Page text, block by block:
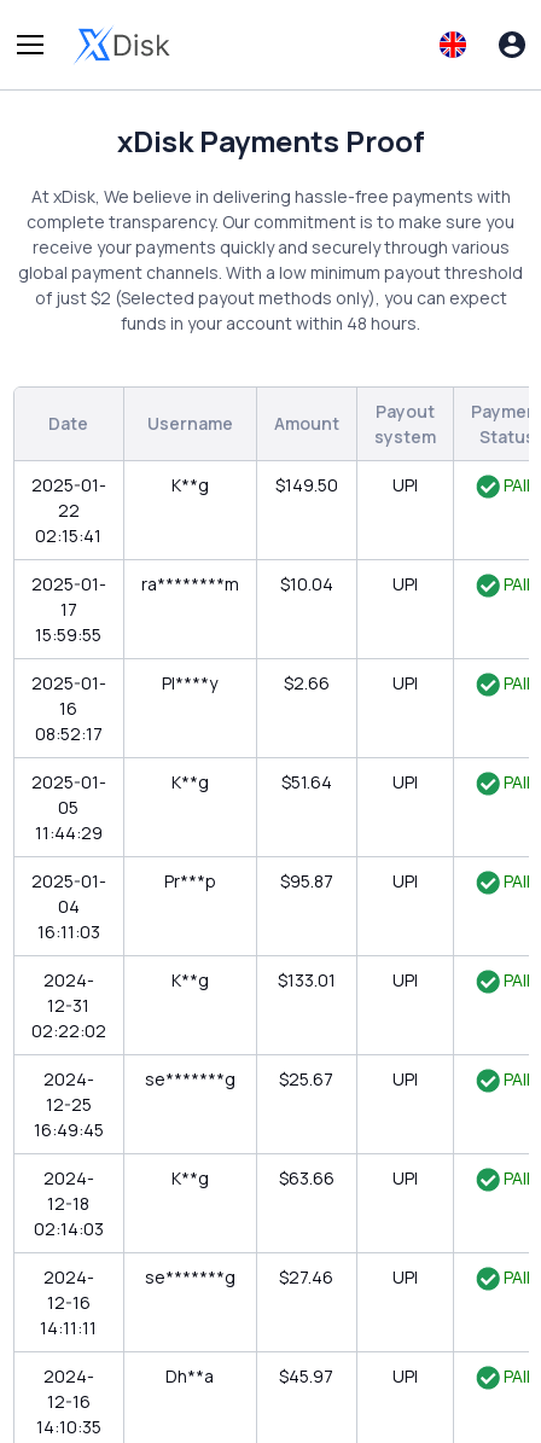
xDisk Payments Proof
At xDisk, We believe in delivering hassle-free payments with
complete transparency. Our commitment is to make sure you
receive your payments quickly and securely through various
global payment channels. With a low minimum payout threshold
of just $2 (Selected payout methods only), you can expect
funds in your account within 48 hours.
Date Username Amount
Payout
system
Status
2025-01-
22
02:15:41
K**g $149.50 UPI PAID
2025-01-
17
15:59:55
ra********m $10.04 UPI PAID
2025-01-
16
08:52:17
Pl****y $2.66 UPI PAID
2025-01-
05
11:44:29
K**g $51.64 UPI PAID
2025-01-
04
16:11:03
Pr***p $95.87 UPI PAID
2024-
12-31
02:22:02
K**g $133.01 UPI PAID
2024-
12-25
16:49:45
se*******g $25.67 UPI PAID
2024-
12-18
02:14:03
K**g $63.66 UPI PAID
2024-
12-16
14:11:11
se*******g $27.46 UPI PAID
2024-
12-16
14:10:35
Dh**a $45.97 UPI PAID